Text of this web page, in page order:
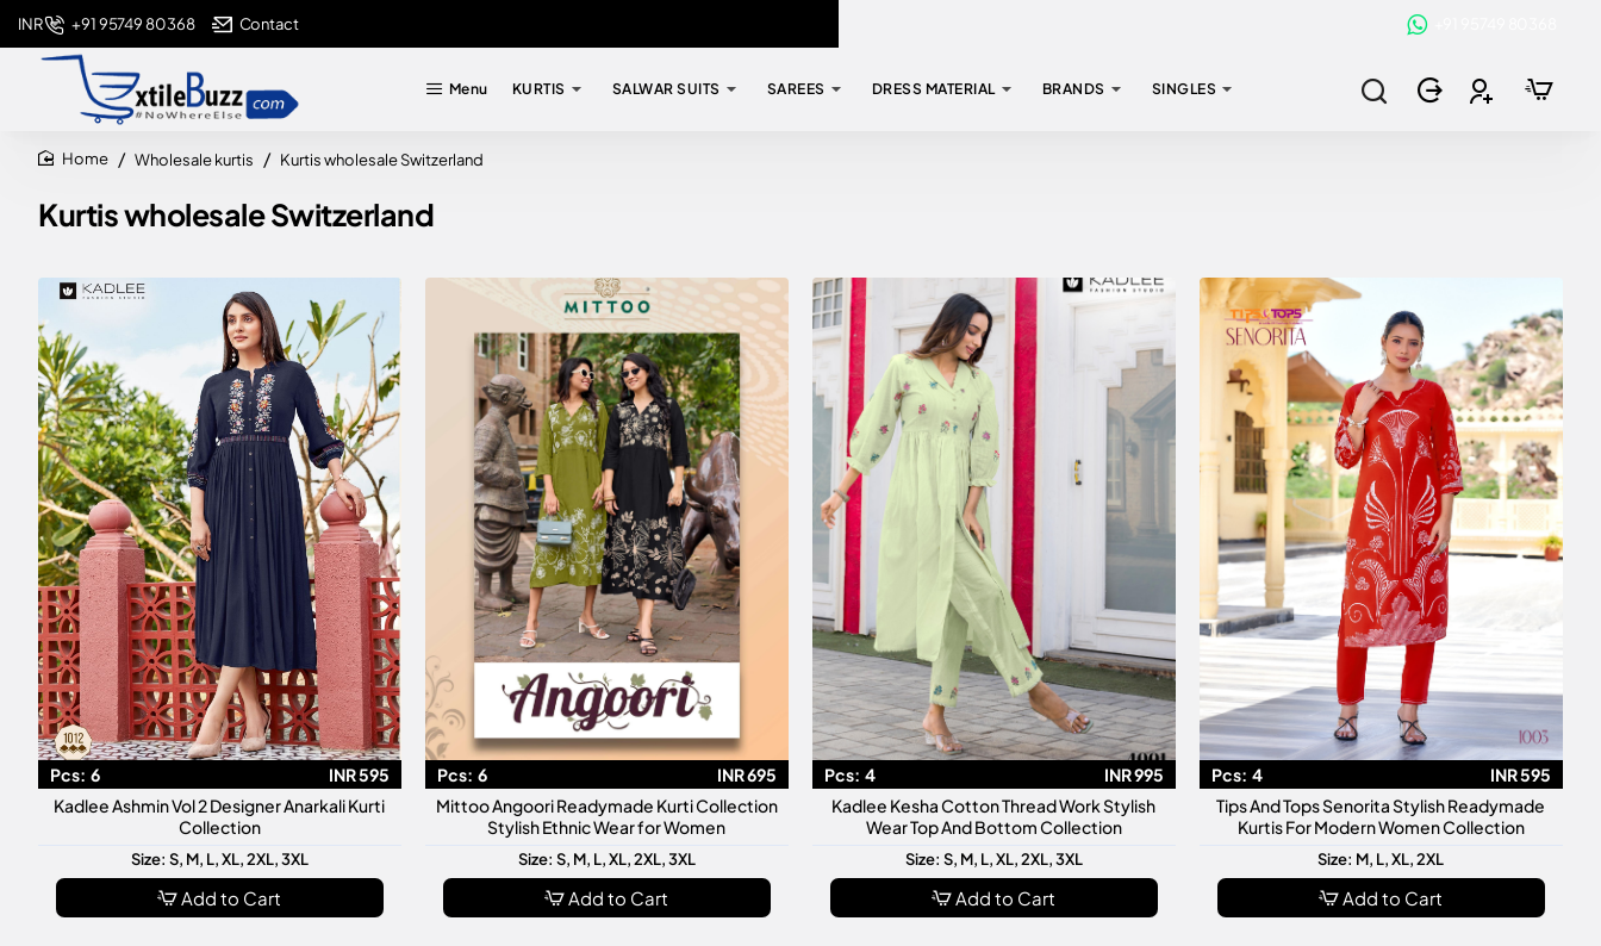
+91 95749 80368 Contact
INR
Menu KURTIS SALWAR SUITS SAREES DRESS MATERIAL BRANDS SINGLES
Kurtis wholesale Switzerland
Wholesale kurtis Kurtis wholesale Switzerland
Pcs: 6
INR 595
Kadlee Ashmin Vol 2 Designer Anarkali Kurti
Collection
Size: S, M, L, XL, 2XL, 3XL
Add to Cart
Pcs: 6
INR 695
Mittoo Angoori Readymade Kurti Collection
Stylish Ethnic Wear for Women
Size: S, M, L, XL, 2XL, 3XL
Add to Cart
Pcs: 4
INR 995
Kadlee Kesha Cotton Thread Work Stylish
Wear Top And Bottom Collection
Size: S, M, L, XL, 2XL, 3XL
Add to Cart
Pcs: 4
INR 595
Tips And Tops Senorita Stylish Readymade
Kurtis For Modern Women Collection
Size: M, L, XL, 2XL
Add to Cart